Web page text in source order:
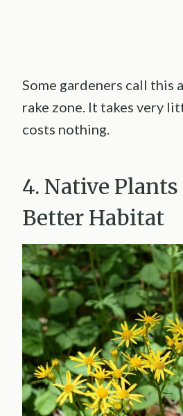
Some gardeners call this
rake zone. It takes very
costs nothing.
4. Native Plants
Better Habitat